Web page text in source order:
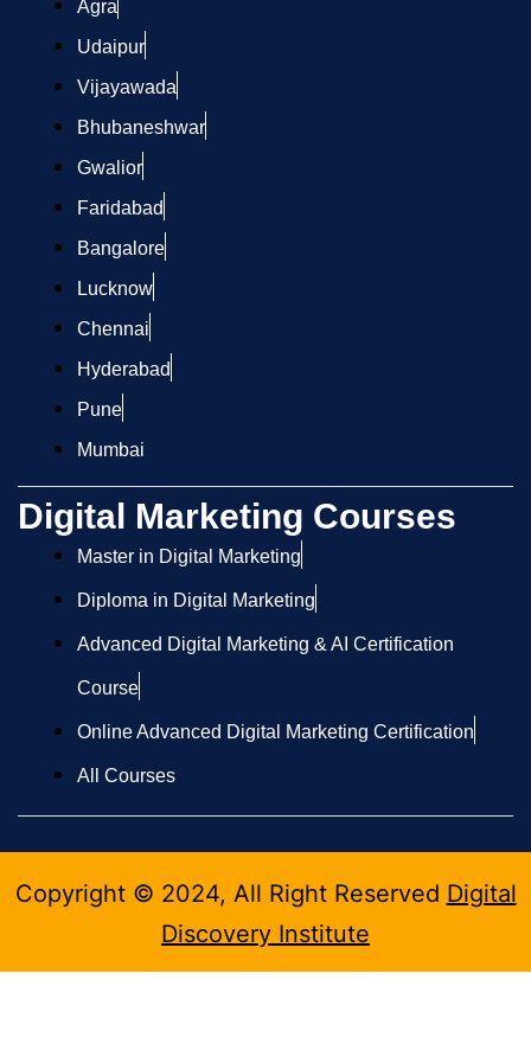
Agra
Udaipur
Vijayawada
Bhubaneshwar
Gwalior
Faridabad
Bangalore
Lucknow
Chennai
Hyderabad
Pune
Mumbai
Digital Marketing Courses
Master in Digital Marketing
Diploma in Digital Marketing
Advanced Digital Marketing & AI Certification
Course
Online Advanced Digital Marketing Certification
All Courses
Copyright © 2024, All Right Reserved Digital
Discovery Institute